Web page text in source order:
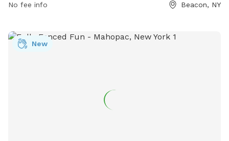
small and large dogs. Handlers must maintain control over
or bark excessively. No human food or treats should be
brought in, and no animals other than dogs are allowed. The
No fee info Beacon, NY
New